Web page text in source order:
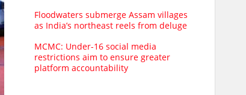
Floodwaters submerge Assam villages
as India’s northeast reels from deluge
MCMC: Under-16 social media
restrictions aim to ensure greater
platform accountability